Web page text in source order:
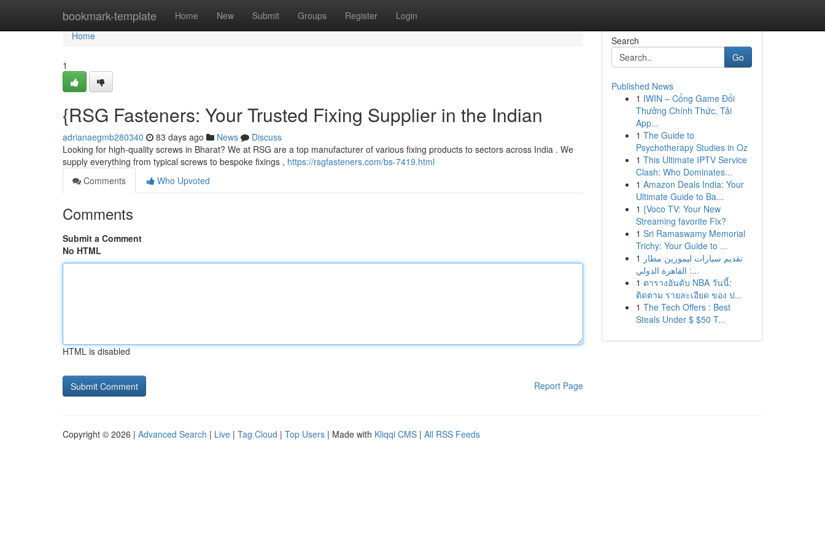
bookmark-template Home New Submit Groups Register Login
Home
Home
1
{RSG Fasteners: Your Trusted Fixing Supplier in the Indian
adrianaegmb280340 83 days ago News
Discuss
Looking for high-quality screws in Bharat? We at RSG are a top manufacturer of various fixing products to sectors across India . We
supply everything from typical screws to bespoke fixings , https://rsgfasteners.com/bs-7419.html
Comments
Who Upvoted
Comments
Submit a Comment
No HTML
HTML is disabled
Report Page
Search
Go
Published News
1 IWIN – Cổng Game Đổi
Thưởng Chính Thức, Tải
App...
1 The Guide to
Psychotherapy Studies in Oz
1 This Ultimate IPTV Service
Clash: Who Dominates...
1 Amazon Deals India: Your
Ultimate Guide to Ba...
1 {Voco TV: Your New
Streaming favorite Fix?
1 Sri Ramaswamy Memorial
Trichy: Your Guide to ...
1 تقديم سيارات ليموزين مطار
القاهرة الدولي :...
1 ตารางอันดับ NBA วันนี้:
ติดตาม รายละเอียด ของ ป...
1 The Tech Offers : Best
Steals Under $ $50 T...
Copyright © 2026 | Advanced Search | Live | Tag Cloud | Top Users | Made with Kliqqi CMS | All RSS Feeds